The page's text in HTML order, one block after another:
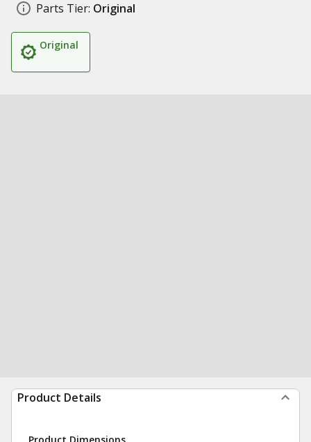
Parts Tier: Original
Original
Product Details